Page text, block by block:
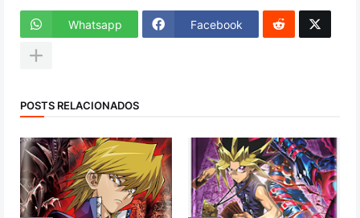
Whatsapp Facebook
POSTS RELACIONADOS